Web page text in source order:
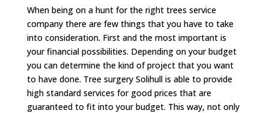
When being on a hunt for the right trees service
company there are few things that you have to take
into consideration. First and the most important is
your financial possibilities. Depending on your budget
you can determine the kind of project that you want
to have done. Tree surgery Solihull is able to provide
high standard services for good prices that are
guaranteed to fit into your budget. This way, not only